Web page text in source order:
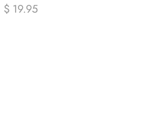
$ 19.95